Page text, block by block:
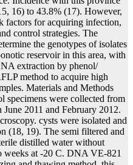
16) to 43.8% (17). However,
factors for acquiring infection,
control strategies. The
the genotypes of isolates
reservoir in this area, with
extraction by phenol/
method to acquire high
Materials and Methods
specimens were collected from
2011 and February 2012.
cysts were isolated and
(18, 19). The semi filtered and
distilled water without
weeks at -20 C. DNA VE-821